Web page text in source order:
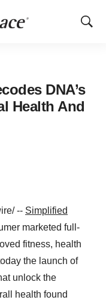
Show
DNA’s
Health And
-- Simplified
marketed full-
fitness, health
the launch of
unlock the
health found